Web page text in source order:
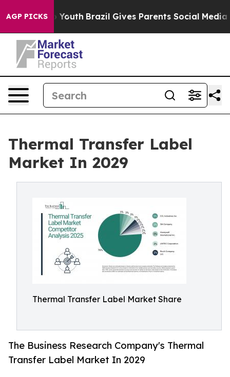
AGP PICKS
to Youth Brazil Gives Parents Social Media
Thermal Transfer Label
Market In 2029
Thermal Transfer Label Market Share
The Business Research Company's Thermal
Transfer Label Market In 2029